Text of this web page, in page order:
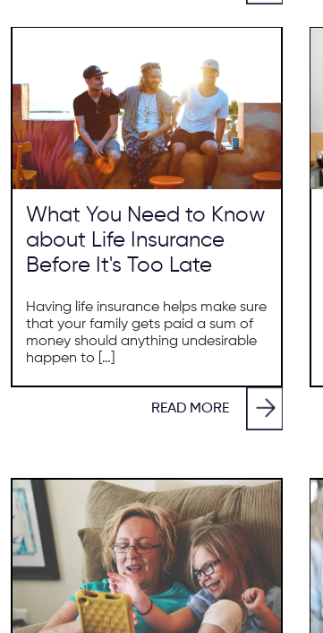
What You Need to Know
about Life Insurance
Before It's Too Late
Having life insurance helps make sure
that your family gets paid a sum of
money should anything undesirable
happen to […]
READ MORE